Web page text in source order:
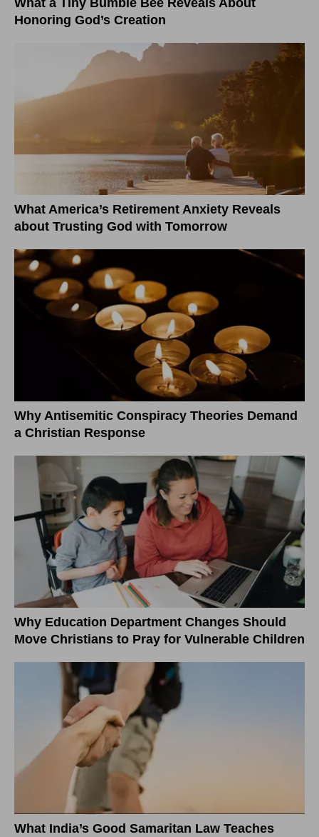
Honoring God’s Creation
What America’s Retirement Anxiety Reveals
about Trusting God with Tomorrow
Why Antisemitic Conspiracy Theories Demand
a Christian Response
Why Education Department Changes Should
Move Christians to Pray for Vulnerable Children
What India’s Good Samaritan Law Teaches